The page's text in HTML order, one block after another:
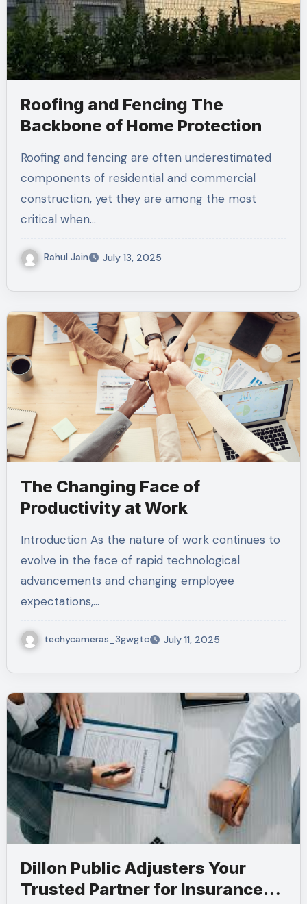
Roofing and Fencing The
Backbone of Home Protection
Roofing and fencing are often underestimated
components of residential and commercial
construction, yet they are among the most
critical when…
Rahul Jain July 13, 2025
The Changing Face of
Productivity at Work
Introduction As the nature of work continues to
evolve in the face of rapid technological
advancements and changing employee
expectations,…
techycameras_3gwgtc July 11, 2025
Dillon Public Adjusters Your
Trusted Partner for Insurance